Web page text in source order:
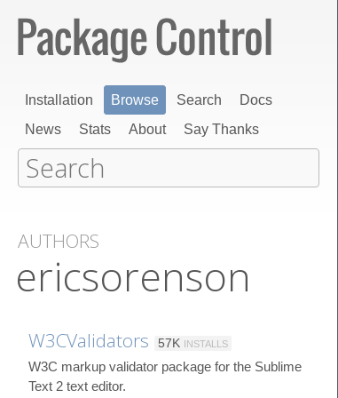
Installation Browse Search
Docs
News
Stats About Say Thanks
AUTHORS
ericsorenson
W3CValidators 57K INSTALLS
W3C markup validator package for the Sublime
Text 2 text editor.